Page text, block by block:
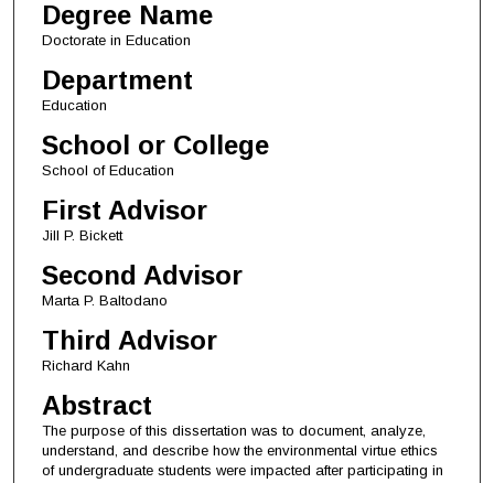
Degree Name
Doctorate in Education
Department
Education
School or College
School of Education
First Advisor
Jill P. Bickett
Second Advisor
Marta P. Baltodano
Third Advisor
Richard Kahn
Abstract
The purpose of this dissertation was to document, analyze,
understand, and describe how the environmental virtue ethics
of undergraduate students were impacted after participating in